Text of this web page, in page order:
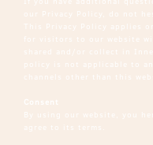
our Privacy Policy, do not
This Privacy Policy applies
for visitors to our website
shared and/or collect in
policy is not applicable to
channels other than this
Consent
By using our website, you
agree to its terms.